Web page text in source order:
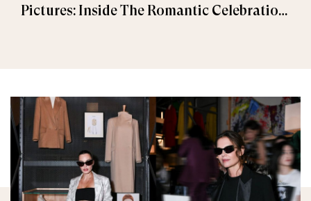
Pictures: Inside The Romantic Celebration